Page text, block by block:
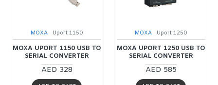
MOXA Uport 1150
MOXA UPORT 1150 USB TO
SERIAL CONVERTER
AED 328
MOXA Uport 1250
MOXA UPORT 1250 USB TO
SERIAL CONVERTER
AED 585